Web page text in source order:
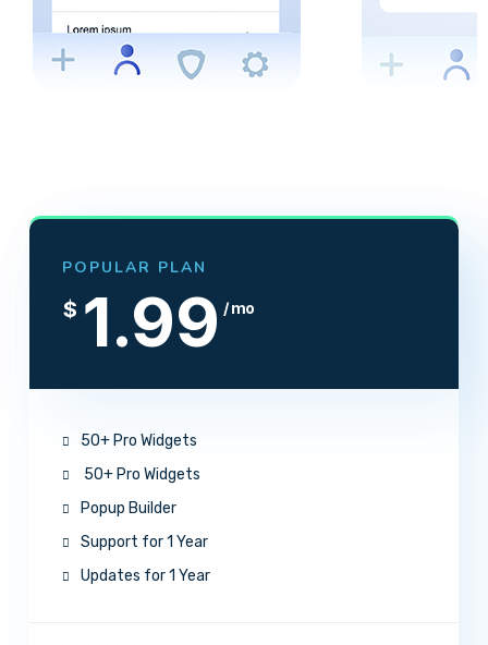
POPULAR PLAN
$ 1.99 / mo
50+ Pro Widgets
50+ Pro Widgets
Popup Builder
Support for 1 Year
Updates for 1 Year